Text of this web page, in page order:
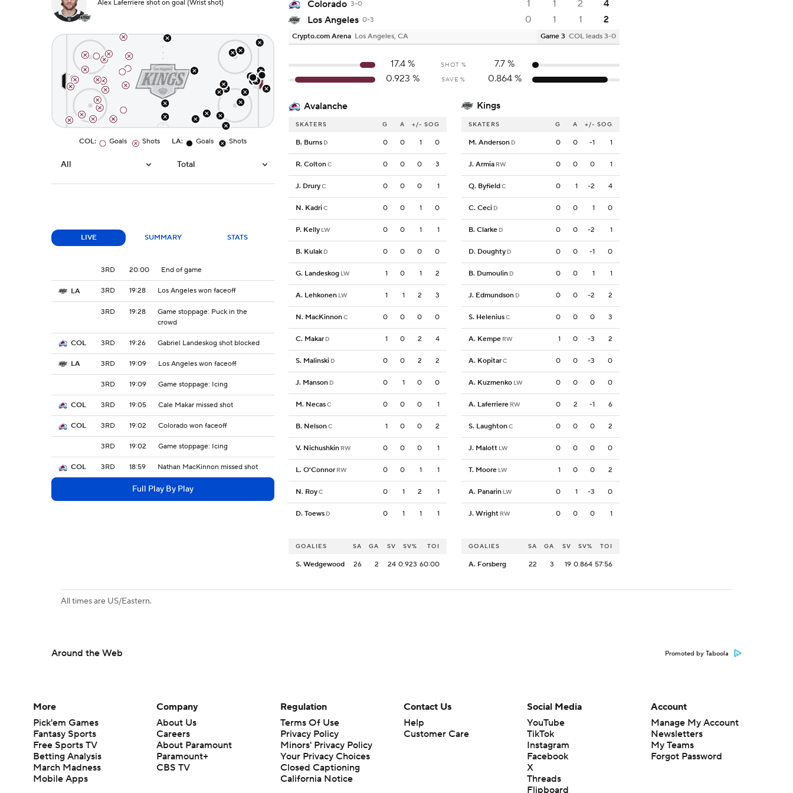
Alex Laferriere shot on goal (Wrist shot)
COL: Goals Shots LA: Goals Shots
All Total
LIVE SUMMARY STATS
3RD 20:00 End of game
LA 3RD 19:28 Los Angeles won faceoff
3RD 19:28
Game stoppage: Puck in the
crowd
COL 3RD 19:26 Gabriel Landeskog shot blocked
LA 3RD 19:09 Los Angeles won faceoff
3RD 19:09 Game stoppage: Icing
COL 3RD 19:05 Cale Makar missed shot
COL 3RD 19:02 Colorado won faceoff
3RD 19:02 Game stoppage: Icing
COL 3RD 18:59 Nathan MacKinnon missed shot
Full Play By Play
Colorado 3-0 1 1 2
4
Los Angeles 0-3 0 1 1 2
Crypto.com Arena Los Angeles, CA Game 3 COL leads 3-0
17.4% SHOT % 7.7 %
0.923 % SAVE % 0.864%
Avalanche Kings
SKATERS G A +/- SOG
B. Burns D 0 0 1 0
R. ColtonC 0 0 0 3
J. DruryC 0 0 0 1
N. KadriC 0 0 1 0
P. Kelly LW 0 0 1 1
B. Kulak D 0 0 0 0
G. Landeskog LW 1 0 1 2
A. Lehkonen LW 1 1 2 3
N. MacKinnonC 0 0 0 0
C. Makar D 1 0 2 4
S. Malinski D 0 0 2 2
J. Manson D 0 1 0 0
M. NecasC 0 0 0 1
B. NelsonC 1 0 0 2
V. Nichushkin RW 0 0 0 1
L. O'Connor RW 0 0 1 1
N. RoyC 0 1 2 1
D. Toews D 0 1 1 1
SKATERS G A +/- SOG
M. Anderson D 0 0 -1 1
J. Armia RW 0 0 0 1
Q. ByfieldC 0 1 -2 4
C. Ceci D 0 0 1 0
B. Clarke D 0 0 -2 1
D. Doughty D 0 0 -1 0
B. Dumoulin D 0 0 1 1
J. Edmundson D 0 0 -2 2
S. HeleniusC 0 0 0 3
A. Kempe RW 1 0 -3 2
A. KopitarC 0 0 -3 0
A. Kuzmenko LW 0 0 0 0
A. Laferriere RW 0 2 -1 6
S. LaughtonC 0 0 0 2
J. Malott LW 0 0 0 0
T. Moore LW 1 0 0 2
A. Panarin LW 0 1 -3 0
J. Wright RW 0 0 0 1
GOALIES SA GA SV SV% TOI
S. Wedgewood 26 2 24 0.923 60:00
GOALIES SA GA SV SV% TOI
A. Forsberg 22 3 19 0.864 57:56
All times are US/Eastern.
Around the Web Promoted by Taboola
More
Pick'em Games
Fantasy Sports
Free Sports TV
Betting Analysis
March Madness
Mobile Apps
Company
About Us
Careers
About Paramount
Paramount+
CBS TV
Regulation
Terms Of Use
Privacy Policy
Minors' Privacy Policy
Your Privacy Choices
Closed Captioning
California Notice
Contact Us
Help
Customer Care
Social Media
YouTube
TikTok
Instagram
Facebook
X
Threads
Flipboard
Account
Manage My Account
Newsletters
My Teams
Forgot Password